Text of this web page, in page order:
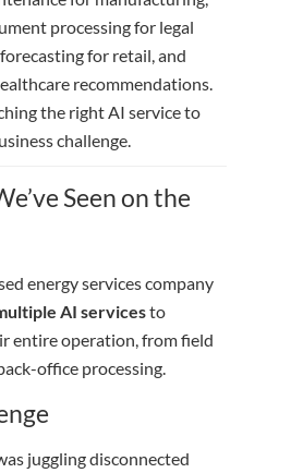
processing for legal
for retail, and
recommendations.
the right AI service to
challenge.
Seen on the
energy services company
AI servicesto
entire operation, from field
office processing.
juggling disconnected